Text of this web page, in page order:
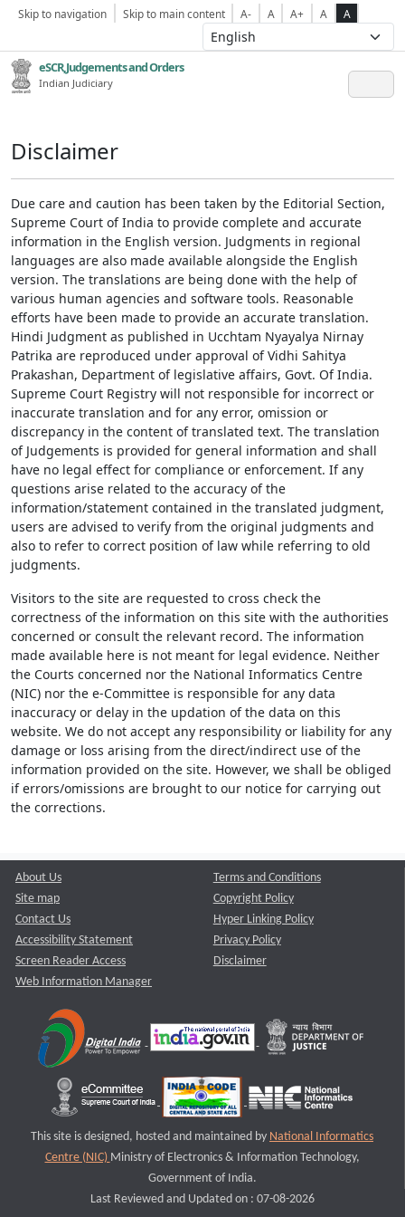
Skip to navigation Skip to main content A- A A+ A A
eSCR,Judgements and Orders
Indian Judiciary
Disclaimer
Due care and caution has been taken by the Editorial Section,
Supreme Court of India to provide complete and accurate
information in the English version. Judgments in regional
languages are also made available alongside the English
version. The translations are being done with the help of
various human agencies and software tools. Reasonable
efforts have been made to provide an accurate translation.
Hindi Judgment as published in Ucchtam Nyayalya Nirnay
Patrika are reproduced under approval of Vidhi Sahitya
Prakashan, Department of legislative affairs, Govt. Of India.
Supreme Court Registry will not responsible for incorrect or
inaccurate translation and for any error, omission or
discrepancy in the content of translated text. The translation
of Judgements is provided for general information and shall
have no legal effect for compliance or enforcement. If any
questions arise related to the accuracy of the
information/statement contained in the translated judgment,
users are advised to verify from the original judgments and
also to refer to correct position of law while referring to old
judgments.
Visitors to the site are requested to cross check the
correctness of the information on this site with the authorities
concerned or consult the relevant record. The information
made available here is not meant for legal evidence. Neither
the Courts concerned nor the National Informatics Centre
(NIC) nor the e-Committee is responsible for any data
inaccuracy or delay in the updation of the data on this
website. We do not accept any responsibility or liability for any
damage or loss arising from the direct/indirect use of the
information provided on the site. However, we shall be obliged
if errors/omissions are brought to our notice for carrying out
the corrections.
About Us
Site map
Contact Us
Accessibility Statement
Screen Reader Access
Web Information Manager
Terms and Conditions
Copyright Policy
Hyper Linking Policy
Privacy Policy
Disclaimer
This site is designed, hosted and maintained by National Informatics
Centre (NIC) Ministry of Electronics & Information Technology,
Government of India.
Last Reviewed and Updated on : 07-08-2026